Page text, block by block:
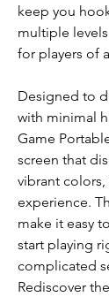
keep you
multiple
for players of
Designed to
with minimal
Game
screen that
vibrant
experience.
make it easy
start playing
complicated
Rediscover